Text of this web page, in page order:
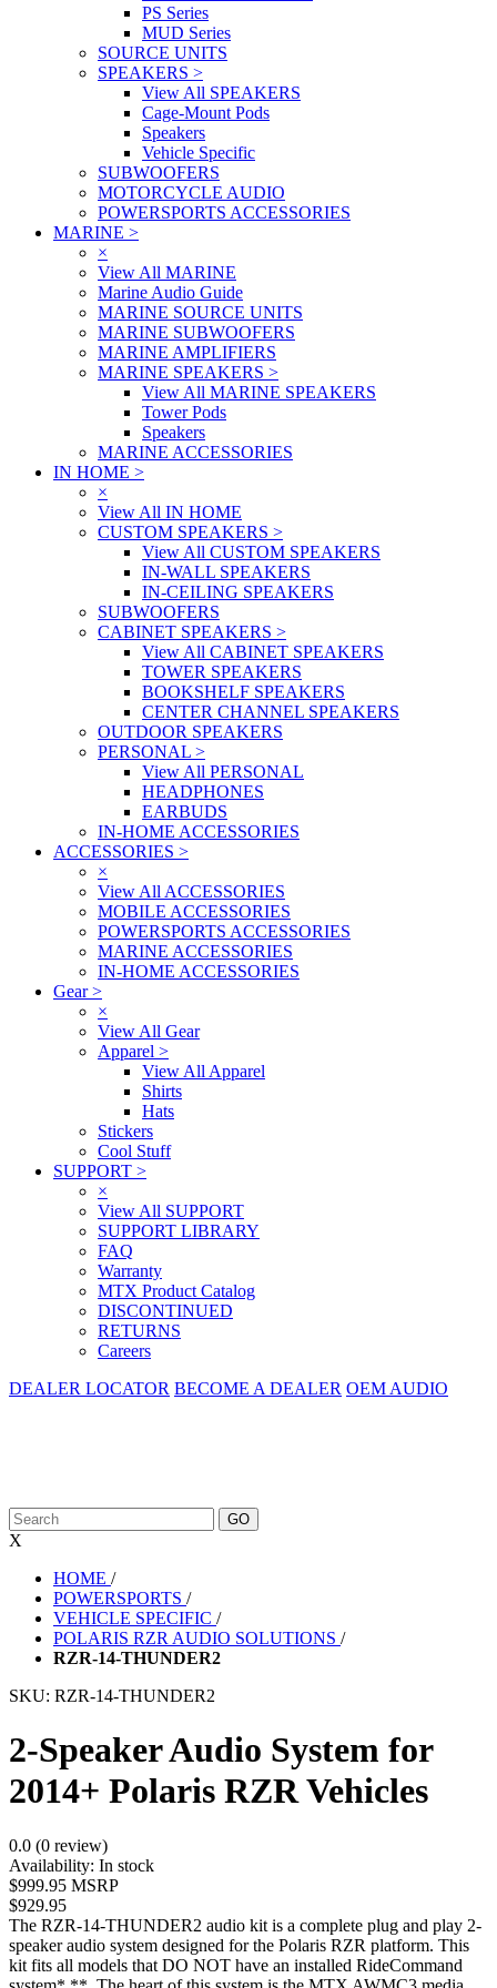
PS Series
MUD Series
SOURCE UNITS
SPEAKERS >
View All SPEAKERS
Cage-Mount Pods
Speakers
Vehicle Specific
SUBWOOFERS
MOTORCYCLE AUDIO
POWERSPORTS ACCESSORIES
MARINE >
×
View All MARINE
Marine Audio Guide
MARINE SOURCE UNITS
MARINE SUBWOOFERS
MARINE AMPLIFIERS
MARINE SPEAKERS >
View All MARINE SPEAKERS
Tower Pods
Speakers
MARINE ACCESSORIES
IN HOME >
×
View All IN HOME
CUSTOM SPEAKERS >
View All CUSTOM SPEAKERS
IN-WALL SPEAKERS
IN-CEILING SPEAKERS
SUBWOOFERS
CABINET SPEAKERS >
View All CABINET SPEAKERS
TOWER SPEAKERS
BOOKSHELF SPEAKERS
CENTER CHANNEL SPEAKERS
OUTDOOR SPEAKERS
PERSONAL >
View All PERSONAL
HEADPHONES
EARBUDS
IN-HOME ACCESSORIES
ACCESSORIES >
×
View All ACCESSORIES
MOBILE ACCESSORIES
POWERSPORTS ACCESSORIES
MARINE ACCESSORIES
IN-HOME ACCESSORIES
Gear>
×
View All Gear
Apparel >
View All Apparel
Shirts
Hats
Stickers
Cool Stuff
SUPPORT >
×
View All SUPPORT
SUPPORT LIBRARY
FAQ
Warranty
MTX Product Catalog
DISCONTINUED
RETURNS
Careers
DEALER LOCATOR BECOME A DEALER OEM AUDIO
X
HOME /
POWERSPORTS /
VEHICLE SPECIFIC /
POLARIS RZR AUDIO SOLUTIONS /
RZR-14-THUNDER2
SKU: RZR-14-THUNDER2
2-Speaker Audio System for
2014+ Polaris RZR Vehicles
0.0 (0 review)
Availability: In stock
$999.95 MSRP
$929.95
The RZR-14-THUNDER2 audio kit is a complete plug and play 2-
speaker audio system designed for the Polaris RZR platform. This
kit fits all models that DO NOT have an installed RideCommand